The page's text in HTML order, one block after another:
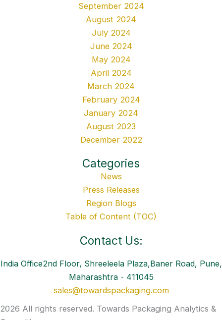
September 2024
August 2024
July 2024
June 2024
May 2024
April 2024
March 2024
February 2024
January 2024
August 2023
December 2022
Categories
News
Press Releases
Region Blogs
Table of Content (TOC)
Contact Us:
India Office2nd Floor, Shreeleela Plaza,Baner Road, Pune,
Maharashtra - 411045
sales@towardspackaging.com
2026 All rights reserved. Towards Packaging Analytics &